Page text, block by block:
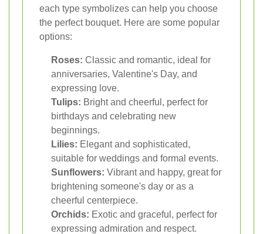
each type symbolizes can help you choose
the perfect bouquet. Here are some popular
options:
Roses: Classic and romantic, ideal for
anniversaries, Valentine's Day, and
expressing love.
Tulips: Bright and cheerful, perfect for
birthdays and celebrating new
beginnings.
Lilies: Elegant and sophisticated,
suitable for weddings and formal events.
Sunflowers: Vibrant and happy, great for
brightening someone's day or as a
cheerful centerpiece.
Orchids: Exotic and graceful, perfect for
expressing admiration and respect.